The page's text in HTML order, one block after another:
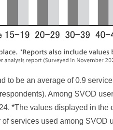
to be an average of 0.9
Among SVOD
*The values displayed in the
services used among SVOD